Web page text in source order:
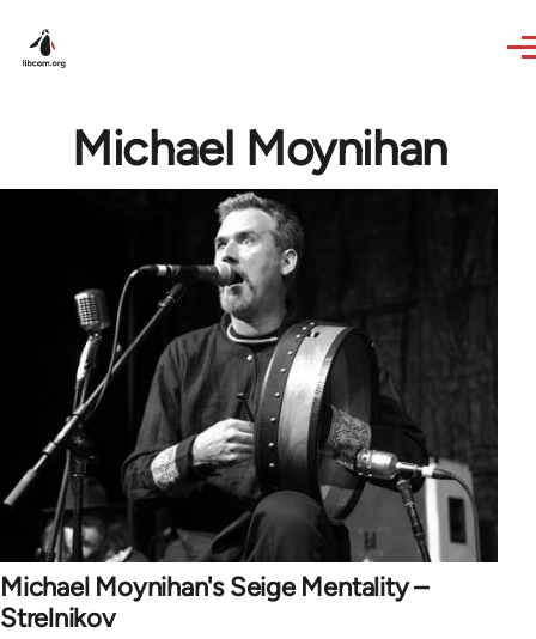
Michael Moynihan
Michael Moynihan's Seige Mentality –
Strelnikov